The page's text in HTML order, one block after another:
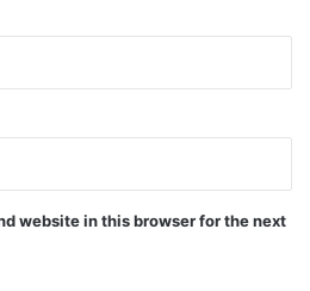
website in this browser for the next